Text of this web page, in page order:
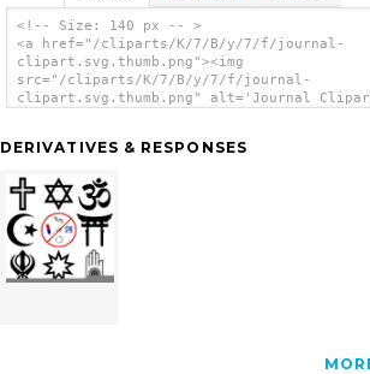
<!-- Size: 140 px -- >
<a href="/cliparts/K/7/B/y/7/f/journal-
clipart.svg.thumb.png"><img
src="/cliparts/K/7/B/y/7/f/journal-
clipart.svg.thumb.png" alt='Journal
DERIVATIVES & RESPONSES